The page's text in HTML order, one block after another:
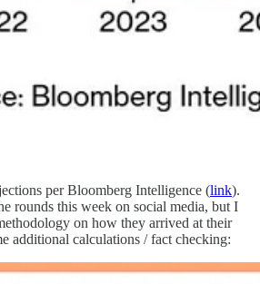
per Bloomberg Intelligence (link).
rounds this week on social media, but I
on how they arrived at their
additional calculations / fact checking: